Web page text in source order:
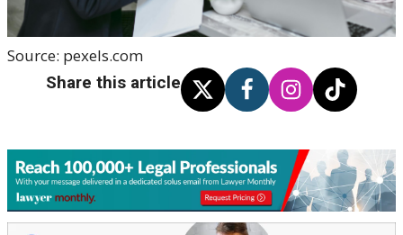
Source: pexels.com
Share this article